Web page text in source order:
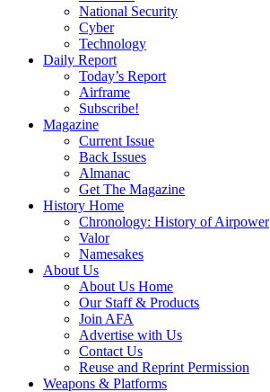
National Security
Cyber
Technology
Daily Report
Today’s Report
Airframe
Subscribe!
Magazine
Current Issue
Back Issues
Almanac
Get The Magazine
History Home
Chronology: History of Airpower
Valor
Namesakes
About Us
About Us Home
Our Staff & Products
Join AFA
Advertise with Us
Contact Us
Reuse and Reprint Permission
Weapons & Platforms